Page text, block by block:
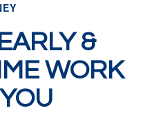
&
WORK